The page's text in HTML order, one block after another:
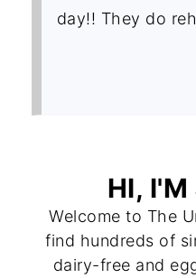
day!! They do
HI, I'M
Welcome to The
find hundreds of
dairy-free and